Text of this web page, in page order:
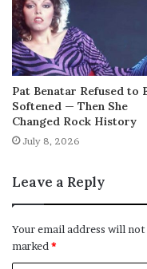
Pat Benatar Refused to
Softened — Then She
Changed Rock History
July 8, 2026
Leave a Reply
Your email address will
marked*